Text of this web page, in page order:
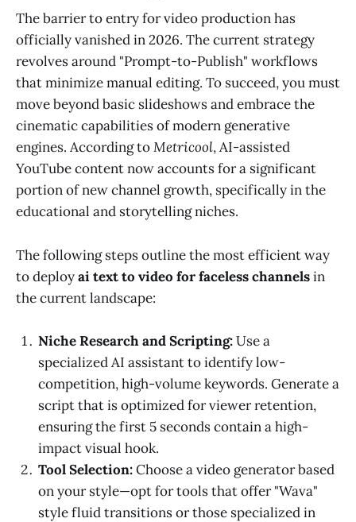
The barrier to entry for video production has
officially vanished in 2026. The current strategy
revolves around "Prompt-to-Publish" workflows
that minimize manual editing. To succeed, you must
move beyond basic slideshows and embrace the
cinematic capabilities of modern generative
engines. According toMetricool, AI-assisted
YouTube content now accounts for a significant
portion of new channel growth, specifically in the
educational and storytelling niches.
The following steps outline the most efficient way
to deployai text to video for faceless channelsin
the current landscape:
Niche Research and Scripting:Use a
specialized AI assistant to identify low-
competition, high-volume keywords. Generate a
script that is optimized for viewer retention,
ensuring the first 5 seconds contain a high-
impact visual hook.
Tool Selection:Choose a video generator based
on your style—opt for tools that offer "Wava"
style fluid transitions or those specialized in